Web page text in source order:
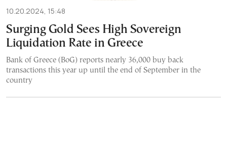
10.20.2024, 15:48
Surging Gold Sees High Sovereign
Liquidation Rate in Greece
Bank of Greece (BoG) reports nearly 36,000 buy back
transactions this year up until the end of September in the
country